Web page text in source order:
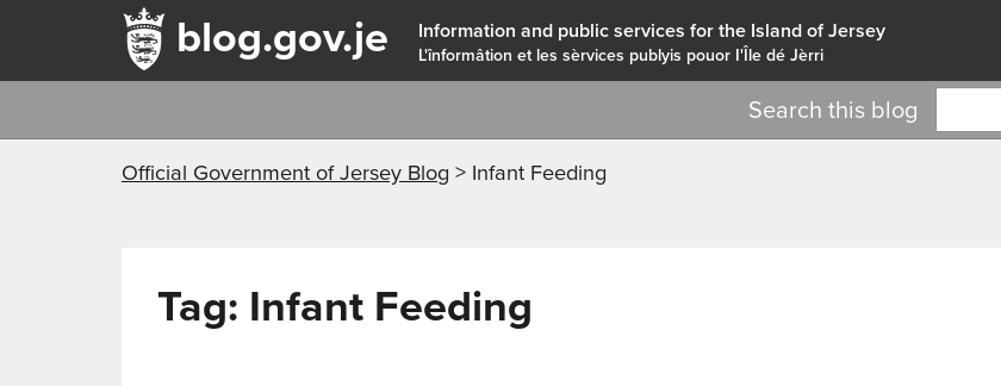
blog.gov.je Information and public services for the Island of Jersey
L'înformâtion et les sèrvices publyis pouor I'Île dé Jèrri
Search this blog
Official Government of Jersey Blog > Infant Feeding
Tag: Infant Feeding